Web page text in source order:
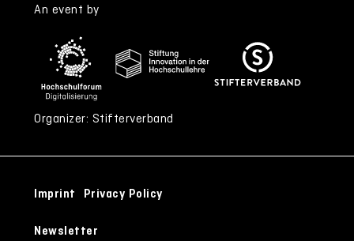
An event by
Organizer: Stifterverband
Imprint Privacy Policy
Newsletter